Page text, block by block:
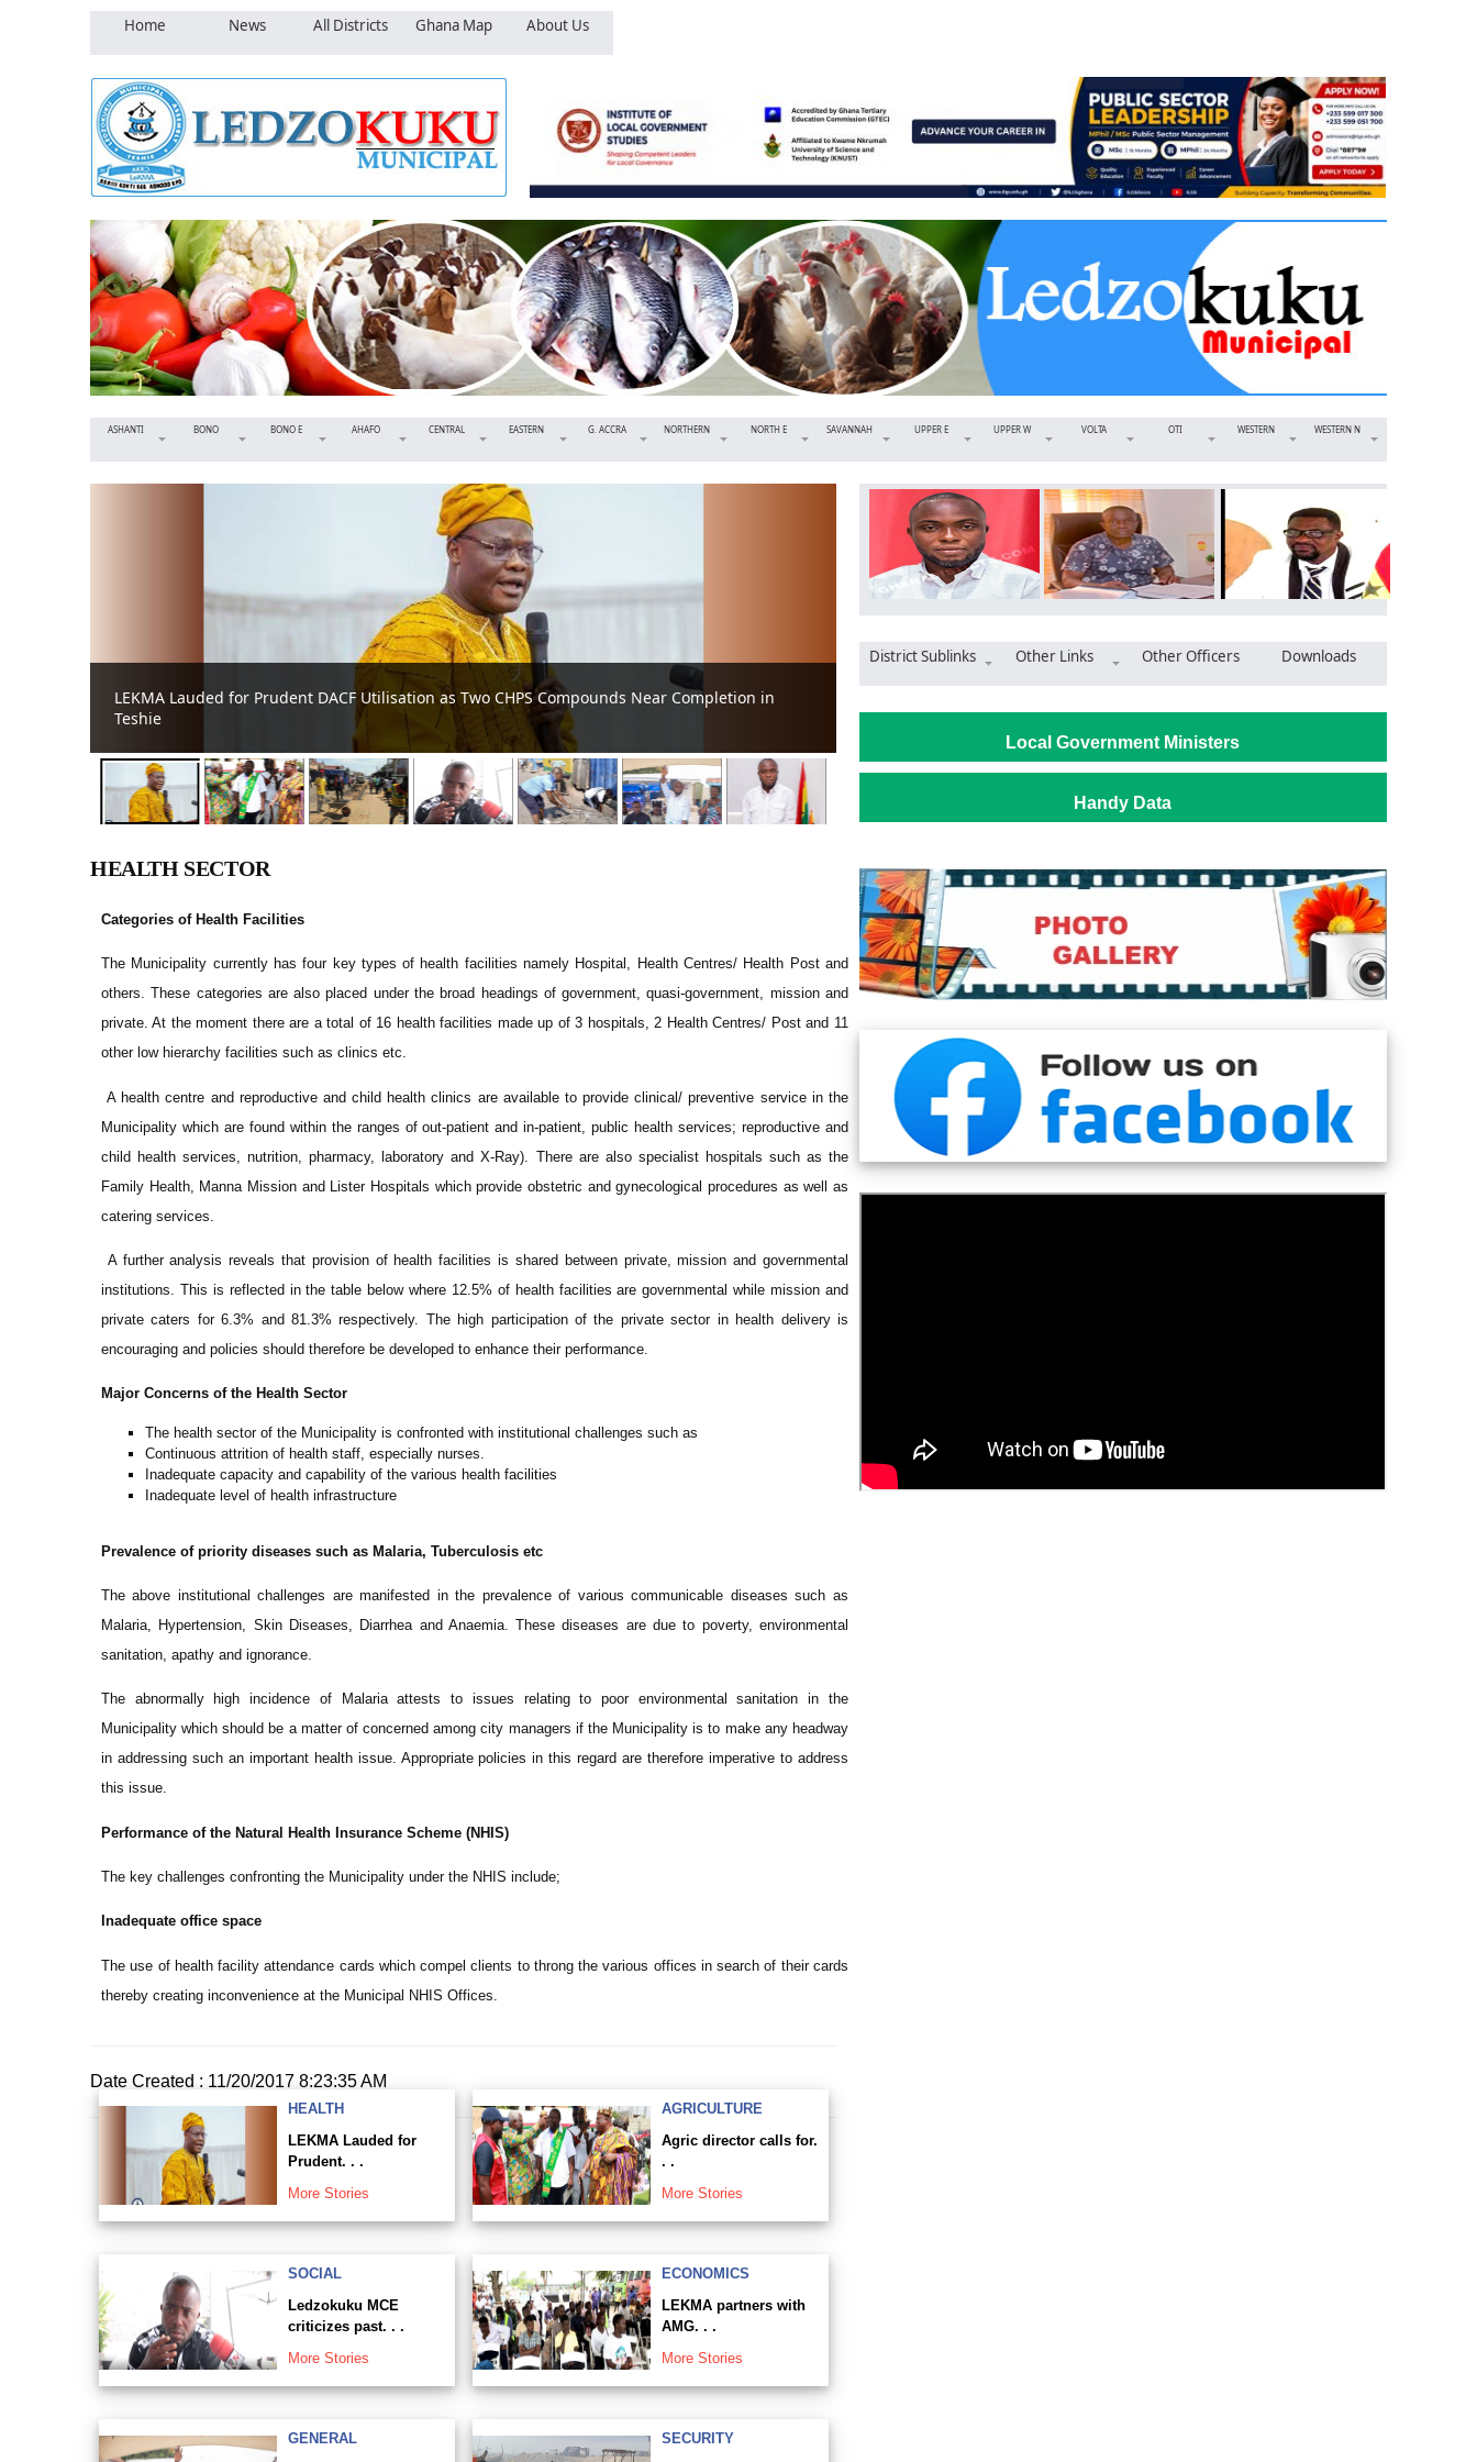
Home News All Districts Ghana Map About Us
ASHANTI BONO BONO E AHAFO CENTRAL EASTERN G. ACCRA NORTHERN NORTH E SAVANNAH UPPER E UPPER W VOLTA OTI WESTERN WESTERN N
Agric director calls for unity to sustain food security in Ghana
MCE pledges to make Ledzokuku municipality brightest, cleanest in Ghana
District Sublinks Other Links Other Officers Downloads
Local Government Ministers
Handy Data
HEALTH SECTOR
Categories of Health Facilities
The Municipality currently has four key types of health facilities namely Hospital, Health Centres/ Health Post and
others. These categories are also placed under the broad headings of government, quasi-government, mission and
private. At the moment there are a total of 16 health facilities made up of 3 hospitals, 2 Health Centres/ Post and 11
other low hierarchy facilities such as clinics etc.
A health centre and reproductive and child health clinics are available to provide clinical/ preventive service in the
Municipality which are found within the ranges of out-patient and in-patient, public health services; reproductive and
child health services, nutrition, pharmacy, laboratory and X-Ray). There are also specialist hospitals such as the
Family Health, Manna Mission and Lister Hospitals which provide obstetric and gynecological procedures as well as
catering services.
A further analysis reveals that provision of health facilities is shared between private, mission and governmental
institutions. This is reflected in the table below where 12.5% of health facilities are governmental while mission and
private caters for 6.3% and 81.3% respectively. The high participation of the private sector in health delivery is
encouraging and policies should therefore be developed to enhance their performance.
Major Concerns of the Health Sector
The health sector of the Municipality is confronted with institutional challenges such as
Continuous attrition of health staff, especially nurses.
Inadequate capacity and capability of the various health facilities
Inadequate level of health infrastructure
Prevalence of priority diseases such as Malaria, Tuberculosis etc
The above institutional challenges are manifested in the prevalence of various communicable diseases such as
Malaria, Hypertension, Skin Diseases, Diarrhea and Anaemia. These diseases are due to poverty, environmental
sanitation, apathy and ignorance.
The abnormally high incidence of Malaria attests to issues relating to poor environmental sanitation in the
Municipality which should be a matter of concerned among city managers if the Municipality is to make any headway
in addressing such an important health issue. Appropriate policies in this regard are therefore imperative to address
this issue.
Performance of the Natural Health Insurance Scheme (NHIS)
The key challenges confronting the Municipality under the NHIS include;
Inadequate office space
The use of health facility attendance cards which compel clients to throng the various offices in search of their cards
thereby creating inconvenience at the Municipal NHIS Offices.
Date Created : 11/20/2017 8:23:35 AM
HEALTH
LEKMA Lauded for
Prudent. . .
More Stories
AGRICULTURE
Agric director calls for.
. .
More Stories
SOCIAL
Ledzokuku MCE
criticizes past. . .
More Stories
ECONOMICS
LEKMA partners with
AMG. . .
More Stories
GENERAL
SECURITY